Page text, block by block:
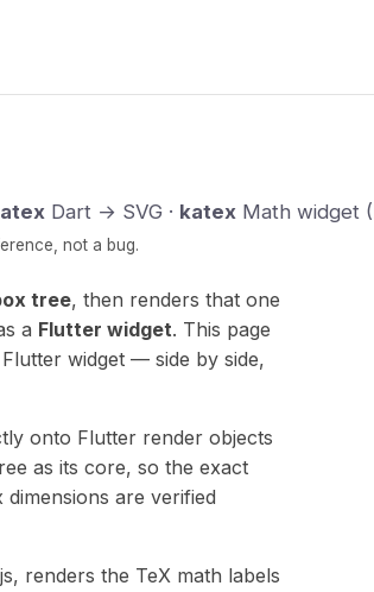
Dart → SVG · katex Math widget
not a bug.
tree, then renders that one
a Flutter widget. This page
widget — side by side,
onto Flutter render objects
as its core, so the exact
are verified
renders the TeX math labels